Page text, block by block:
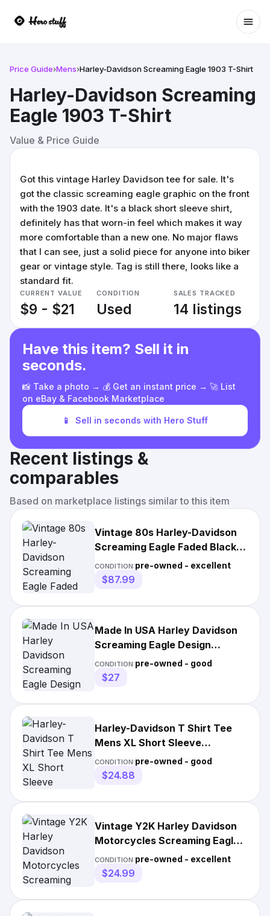
Price Guide›Mens›Harley-Davidson Screaming Eagle 1903 T-Shirt
Harley-Davidson Screaming
Eagle 1903 T-Shirt
Value & Price Guide
Got this vintage Harley Davidson tee for sale. It's
got the classic screaming eagle graphic on the front
with the 1903 date. It's a black short sleeve shirt,
definitely has that worn-in feel which makes it way
more comfortable than a new one. No major flaws
that I can see, just a solid piece for anyone into biker
gear or vintage style. Tag is still there, looks like a
standard fit.
CURRENT VALUE
$9 - $21
CONDITION
Used
SALES TRACKED
14 listings
Have this item? Sell it in
seconds.
📸 Take a photo → 💰 Get an instant price → 🚀 List
on eBay & Facebook Marketplace
📱 Sell in seconds with Hero Stuff
Recent listings &
comparables
Based on marketplace listings similar to this item
Vintage 80s Harley-Davidson
Screaming Eagle Faded Black
Graphic T-shirt Size L
CONDITION:pre-owned - excellent
$87.99
Made In USA Harley Davidson
Screaming Eagle Design
Century H-D Pocket T Shirt XL
CONDITION:pre-owned - good
$27
Harley-Davidson T Shirt Tee
Mens XL Short Sleeve
Screaming Eagle Biker Road
VTG
CONDITION:pre-owned - good
$24.88
Vintage Y2K Harley Davidson
Motorcycles Screaming Eagle
Biker Shirt Size M
CONDITION:pre-owned - excellent
$24.99